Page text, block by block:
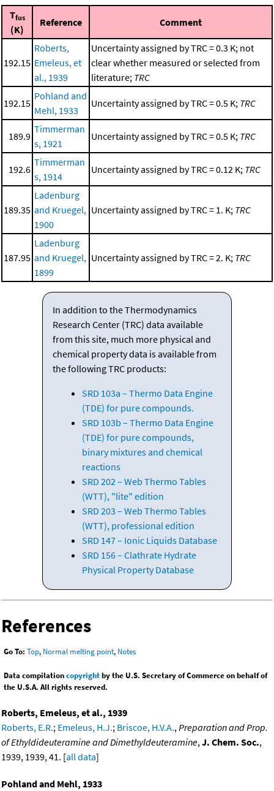
Tfus
(K)
Reference Comment
192.15
Roberts,
Emeleus, et
al., 1939
Uncertainty assigned by TRC = 0.3 K; not
clear whether measured or selected from
literature; TRC
192.15
Pohland and
Mehl, 1933
Uncertainty assigned by TRC = 0.5 K; TRC
189.9
Timmerman
s, 1921
Uncertainty assigned by TRC = 0.5 K; TRC
192.6
Timmerman
s, 1914
Uncertainty assigned by TRC = 0.12 K; TRC
189.35
Ladenburg
and Kruegel,
1900
Uncertainty assigned by TRC = 1. K; TRC
187.95
Ladenburg
and Kruegel,
1899
Uncertainty assigned by TRC = 2. K; TRC
In addition to the Thermodynamics
Research Center (TRC) data available
from this site, much more physical and
chemical property data is available from
the following TRC products:
SRD 103a – Thermo Data Engine
(TDE) for pure compounds.
SRD 103b – Thermo Data Engine
(TDE) for pure compounds,
binary mixtures and chemical
reactions
SRD 202 – Web Thermo Tables
(WTT), "lite" edition
SRD 203 – Web Thermo Tables
(WTT), professional edition
SRD 147 – Ionic Liquids Database
SRD 156 – Clathrate Hydrate
Physical Property Database
References
Go To: Top, Normal melting point, Notes
Data compilationcopyrightby the U.S. Secretary of Commerce on behalf of
the U.S.A. All rights reserved.
Roberts, Emeleus, et al., 1939
Roberts, E.R.; Emeleus, H.J.; Briscoe, H.V.A.,Preparation and Prop.
of Ethyldideuteramine and Dimethyldeuteramine,J. Chem. Soc.,
1939, 1939, 41. [all data]
Pohland and Mehl, 1933